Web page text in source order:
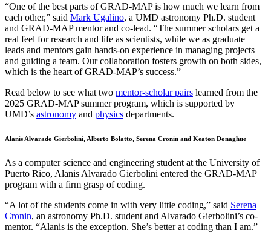
“One of the best parts of GRAD-MAP is how much we learn from
each other,” said Mark Ugalino, a UMD astronomy Ph.D. student
and GRAD-MAP mentor and co-lead. “The summer scholars get a
real feel for research and life as scientists, while we as graduate
leads and mentors gain hands-on experience in managing projects
and guiding a team. Our collaboration fosters growth on both sides,
which is the heart of GRAD-MAP’s success.”
Read below to see what two mentor-scholar pairs learned from the
2025 GRAD-MAP summer program, which is supported by
UMD’s astronomy and physics departments.
Alanis Alvarado Gierbolini, Alberto Bolatto, Serena Cronin and Keaton Donaghue
As a computer science and engineering student at the University of
Puerto Rico, Alanis Alvarado Gierbolini entered the GRAD-MAP
program with a firm grasp of coding.
“A lot of the students come in with very little coding,” said Serena
Cronin, an astronomy Ph.D. student and Alvarado Gierbolini’s co-
mentor. “Alanis is the exception. She’s better at coding than I am.”